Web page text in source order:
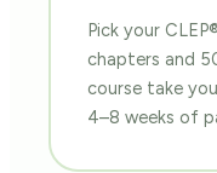
Pick your
chapters and
course take
4–8 weeks of